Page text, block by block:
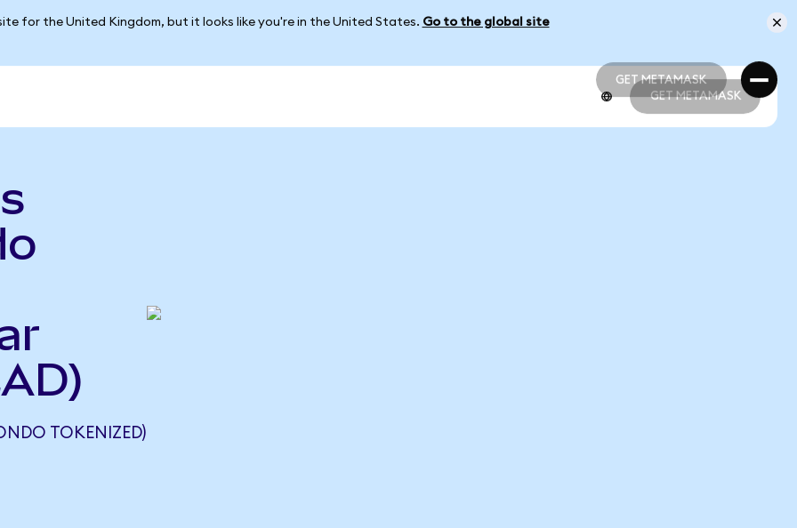
for the United Kingdom, but it looks like you're in the United States. Go to the global site
GET METAMASK
GET METAMASK
GET METAMASK
TOKENIZED)